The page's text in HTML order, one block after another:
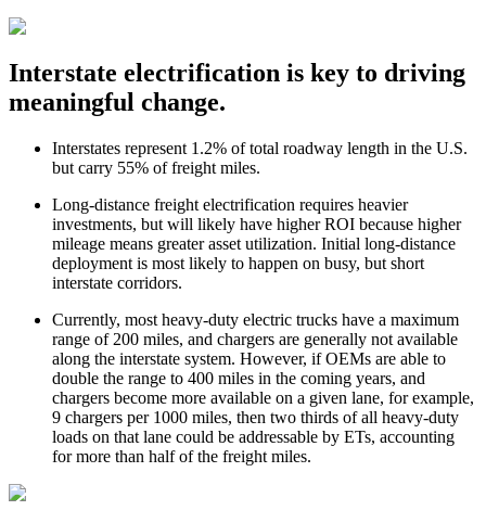
Interstate electrification is key to driving
meaningful change.
Interstates represent 1.2% of total roadway length in the U.S.
but carry 55% of freight miles.
Long-distance freight electrification requires heavier
investments, but will likely have higher ROI because higher
mileage means greater asset utilization. Initial long-distance
deployment is most likely to happen on busy, but short
interstate corridors.
Currently, most heavy-duty electric trucks have a maximum
range of 200 miles, and chargers are generally not available
along the interstate system. However, if OEMs are able to
double the range to 400 miles in the coming years, and
chargers become more available on a given lane, for example,
9 chargers per 1000 miles, then two thirds of all heavy-duty
loads on that lane could be addressable by ETs, accounting
for more than half of the freight miles.